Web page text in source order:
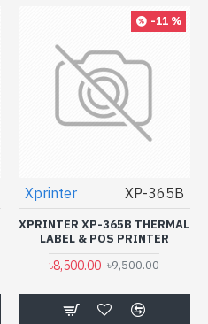
-11 %
Xprinter XP-365B
XPRINTER XP-365B THERMAL
LABEL & POS PRINTER
৳8,500.00 ৳9,500.00